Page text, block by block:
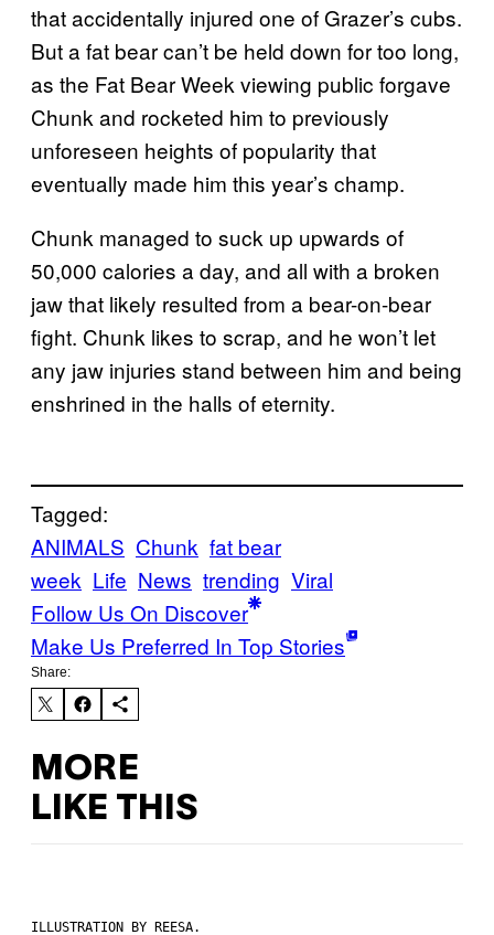
that accidentally injured one of Grazer’s cubs.
But a fat bear can’t be held down for too long,
as the Fat Bear Week viewing public forgave
Chunk and rocketed him to previously
unforeseen heights of popularity that
eventually made him this year’s champ.
Chunk managed to suck up upwards of
50,000 calories a day, and all with a broken
jaw that likely resulted from a bear-on-bear
fight. Chunk likes to scrap, and he won’t let
any jaw injuries stand between him and being
enshrined in the halls of eternity.
Tagged:
ANIMALS Chunk fat bear
week Life News trending Viral
Follow Us On Discover
Make Us Preferred In Top Stories
Share:
MORE
LIKE THIS
ILLUSTRATION BY REESA.